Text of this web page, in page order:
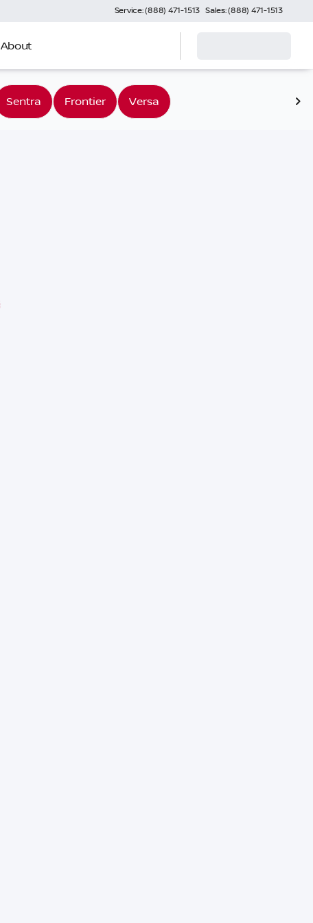
Service: (888) 471-1513 Sales: (888) 471-1513
About
Sentra Frontier Versa